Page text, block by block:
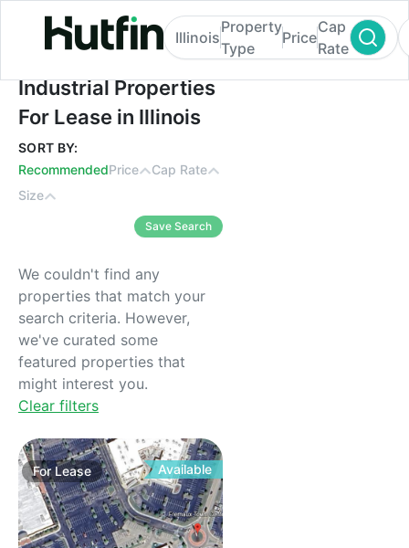
Industrial Properties For Lease in Illinois
Illinois
Property
Type
Price
Cap
Rate
Industrial Properties
For Lease in Illinois
SORT BY:
RecommendedPrice
Cap Rate
Size
Save Search
We couldn't find any
properties that match your
search criteria. However,
we've curated some
featured properties that
might interest you.
Clear filters
ForLease Available